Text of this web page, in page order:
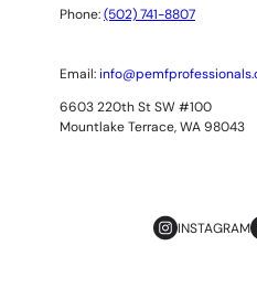
Phone:(502) 741-8807
Email:
6603 220th St SW #100
Mountlake Terrace, WA 98043
INSTAGRAM